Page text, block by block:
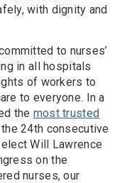
with dignity and
to nurses’
in all hospitals
of workers to
to everyone. In a
the most trusted
24th consecutive
Will Lawrence
on the
nurses, our